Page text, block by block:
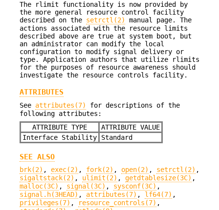
The rlimit functionality is now provided by
the more general resource control facility
described on the setrctl(2)
manual page. The
actions associated with the resource limits
described above are true at system boot, but
an administrator can modify the local
configuration to modify signal delivery or
type. Application authors that utilize rlimits
for the purposes of resource awareness should
investigate the resource controls facility.
ATTRIBUTES
See attributes(7)
for descriptions of the
following attributes:
ATTRIBUTE TYPE
ATTRIBUTE VALUE
Interface Stability
Standard
SEE ALSO
brk(2) , exec(2) , fork(2) , open(2) , setrctl(2) ,
sigaltstack(2) , ulimit(2) , getdtablesize(3C) ,
malloc(3C) , signal(3C) , sysconf(3C) ,
signal.h(3HEAD) , attributes(7) , lf64(7) ,
privileges(7) , resource_controls(7) ,